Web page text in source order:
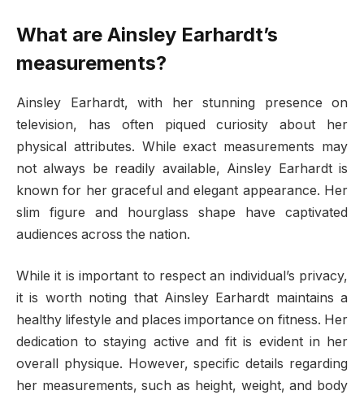
What are Ainsley Earhardt’s
measurements?
Ainsley Earhardt, with her stunning presence on
television, has often piqued curiosity about her
physical attributes. While exact measurements may
not always be readily available, Ainsley Earhardt is
known for her graceful and elegant appearance. Her
slim figure and hourglass shape have captivated
audiences across the nation.
While it is important to respect an individual’s privacy,
it is worth noting that Ainsley Earhardt maintains a
healthy lifestyle and places importance on fitness. Her
dedication to staying active and fit is evident in her
overall physique. However, specific details regarding
her measurements, such as height, weight, and body